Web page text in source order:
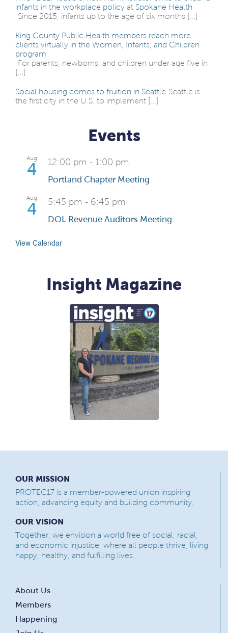
infants in the workplace policy at Spokane Health
Since 2015, infants up to the age of six months [...]
King County Public Health members reach more
clients virtually in the Women, Infants, and Children
program
For parents, newborns, and children under age five in
[...]
Social housing comes to fruition in Seattle Seattle is
the first city in the U.S. to implement [...]
Events
Aug
4 12:00 pm - 1:00 pm
Portland Chapter Meeting
Aug
4 5:45 pm - 6:45 pm
DOL Revenue Auditors Meeting
View Calendar
Insight Magazine
OUR MISSION
PROTEC17 is a member-powered union inspiring
action, advancing equity and building community.
OUR VISION
Together, we envision a world free of social, racial,
and economic injustice, where all people thrive, living
happy, healthy, and fulfilling lives.
About Us
Members
Happening